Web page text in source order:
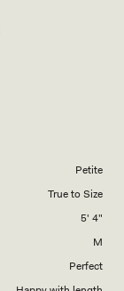
Petite
True to Size
5' 4"
M
Perfect